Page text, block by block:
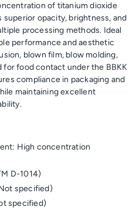
of titanium dioxide
superior opacity, brightness, and
processing methods. Ideal
performance and aesthetic
blown film, blow molding,
for food contact under the BBKK
compliance in packaging and
maintaining excellent
High concentration
D-1014)
specified)
specified)